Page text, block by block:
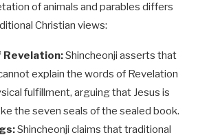
of animals and parables differs
Christian views:
Shincheonji asserts that
explain the words of Revelation
fulfillment, arguing that Jesus is
the seven seals of the sealed book.
Shincheonji claims that traditional